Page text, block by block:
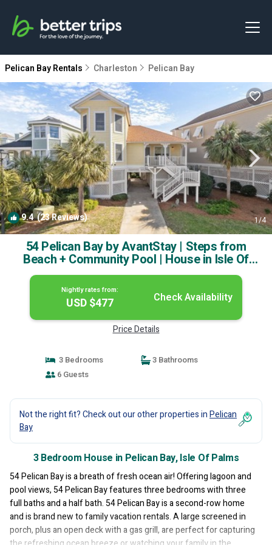
Pelican Bay Rentals Charleston Pelican Bay
9.4(23 Reviews) 1/4
54 Pelican Bay by AvantStay | Steps from
Beach + Community Pool | House in Isle Of
Palms
Nightly rates from:
USD $477 Check Availability
Price Details
3 Bedrooms
3 Bathrooms
6 Guests
Not the right fit? Check out our other properties inPelican
Bay
3 Bedroom House in Pelican Bay, Isle Of Palms
54 Pelican Bay is a breath of fresh ocean air! Offering lagoon and
pool views, 54 Pelican Bay features three bedrooms with three
full baths and a half bath. 54 Pelican Bay is a second-row home
and is brand new to family vacation rentals. A large screened in
porch, plus an open deck with a gas grill, are perfect for capturing